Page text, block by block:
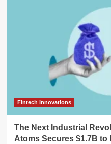
Entrepreneur:
Mastercard
Unveil
Creator-
Centric
Solution
Fintech Innovations
The Next Industrial
Atoms Secures $1.7B